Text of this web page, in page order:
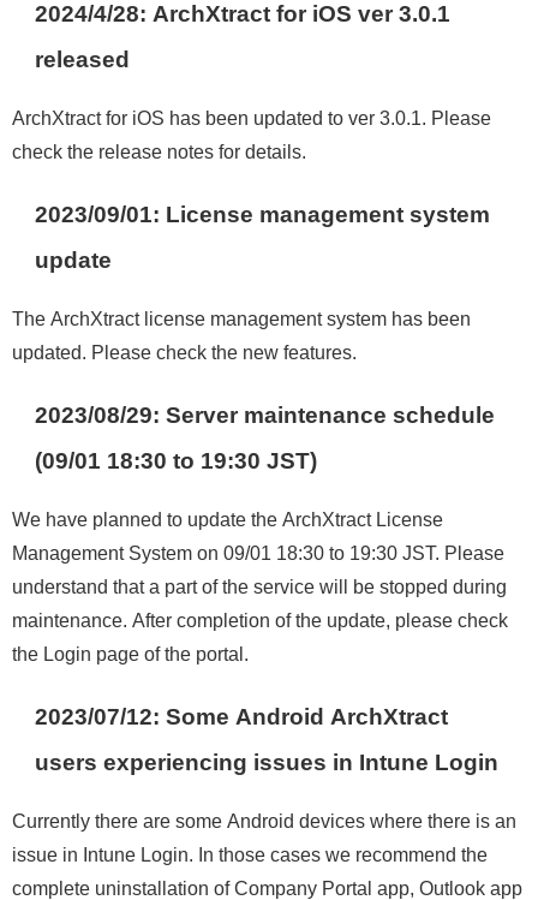
2024/4/28: ArchXtract for iOS ver 3.0.1
released
ArchXtract for iOS has been updated to ver 3.0.1. Please
check the release notes for details.
2023/09/01 : License management system
update
The ArchXtract license management system has been
updated. Please check the new features.
2023/08/29: Server maintenance schedule
(09/01 18:30 to 19:30 JST)
We have planned to update the ArchXtract License
Management System on 09/01 18:30 to 19:30 JST. Please
understand that a part of the service will be stopped during
maintenance. After completion of the update, please check
the Login page of the portal.
2023/07/12: Some Android ArchXtract
users experiencing issues in Intune Login
Currently there are some Android devices where there is an
issue in Intune Login. In those cases we recommend the
complete uninstallation of Company Portal app, Outlook app